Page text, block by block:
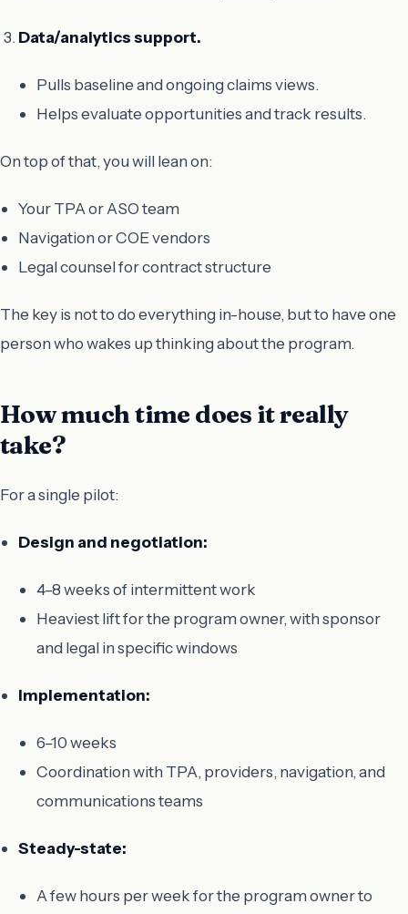
Data/analytics support.
Pulls baseline and ongoing claims views.
Helps evaluate opportunities and track results.
On top of that, you will lean on:
Your TPA or ASO team
Navigation or COE vendors
Legal counsel for contract structure
The key is not to do everything in-house, but to have one
person who wakes up thinking about the program.
How much time does it really
take?
For a single pilot:
Design and negotiation:
4–8 weeks of intermittent work
Heaviest lift for the program owner, with sponsor
and legal in specific windows
Implementation:
6–10 weeks
Coordination with TPA, providers, navigation, and
communications teams
Steady-state:
A few hours per week for the program owner to